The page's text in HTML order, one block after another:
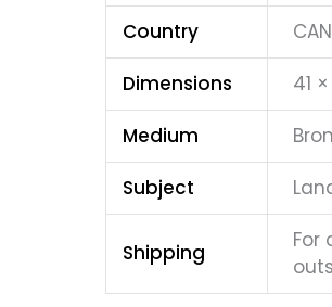
Country
Dimensions
41
Medium
Subject
Shipping
For